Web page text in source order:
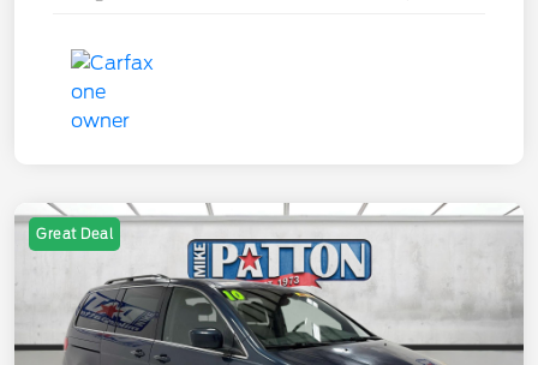
Great Deal